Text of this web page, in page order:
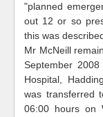
"planned
out 12 or so
this was
Mr McNeill
September
Hospital,
was transferred
06:00 hours on